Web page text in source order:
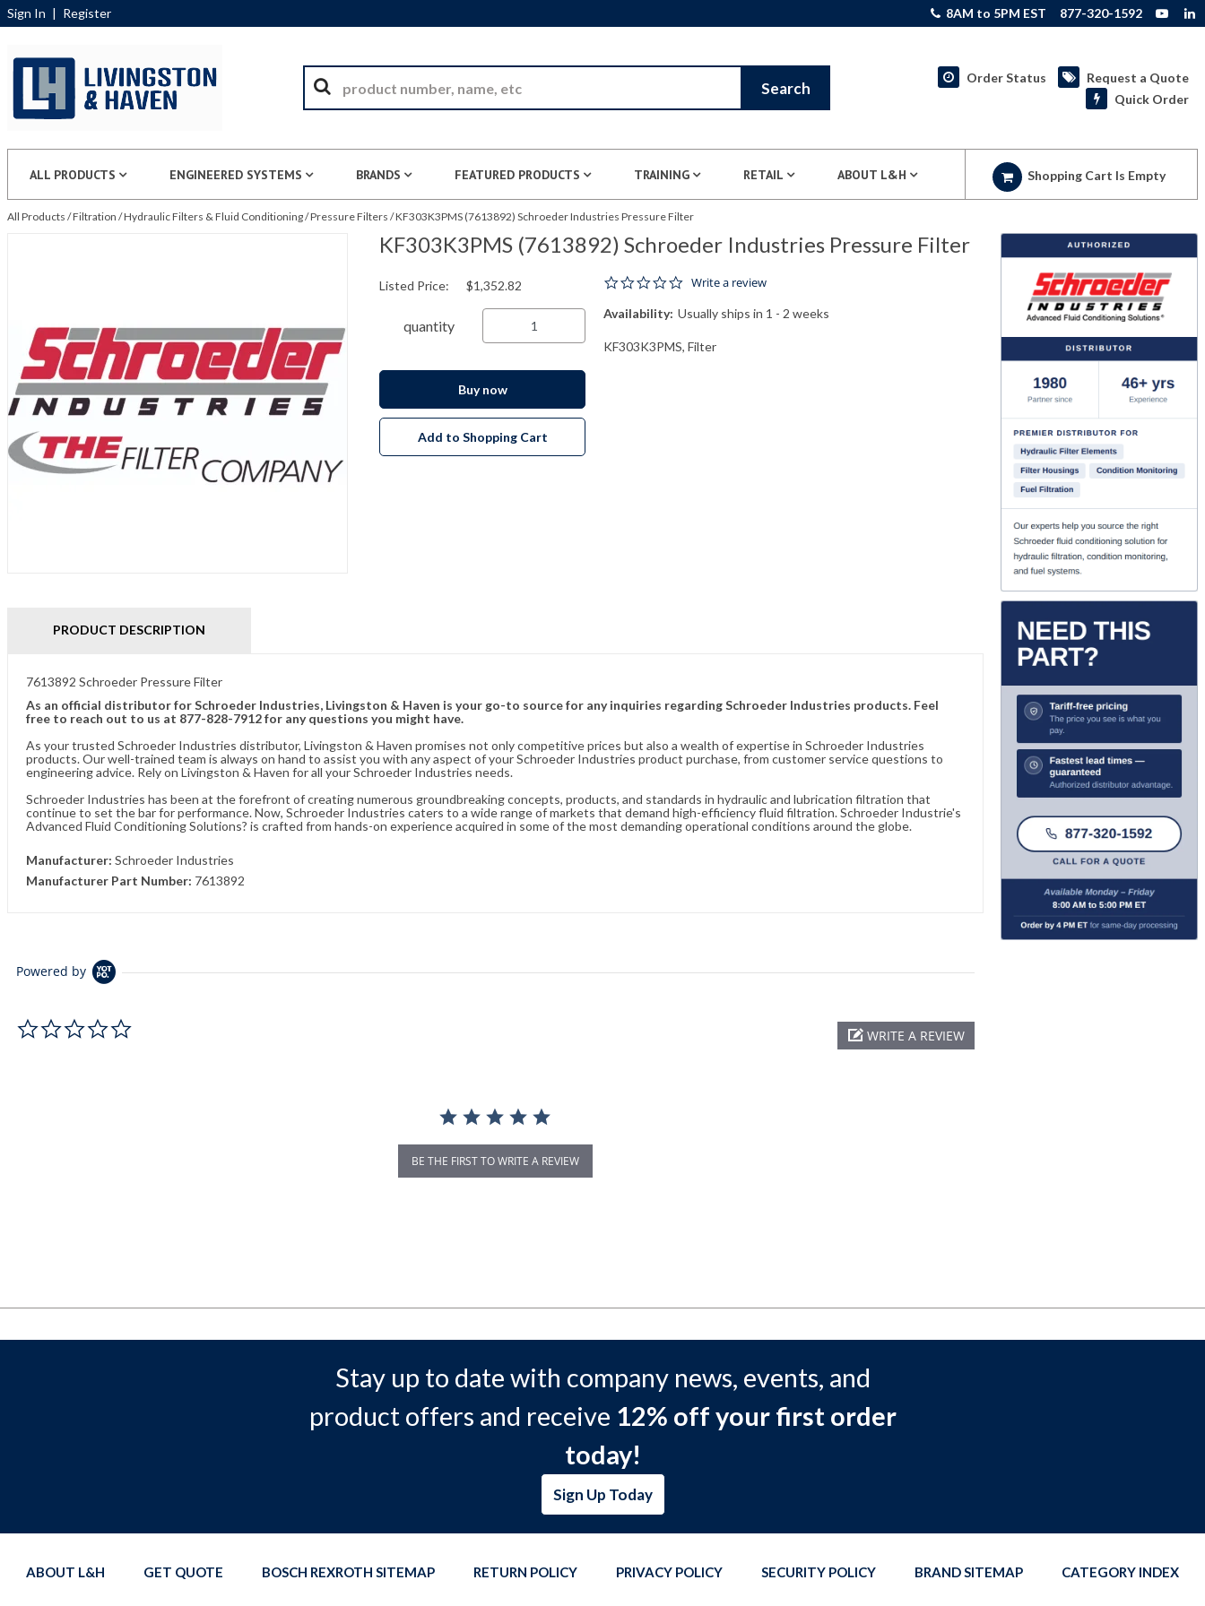
Sign In | Register 8AM to 5PM EST 877-320-1592
Search
Order Status
Request a Quote
Quick Order
ALL PRODUCTS ENGINEERED SYSTEMS BRANDS FEATURED PRODUCTS TRAINING RETAIL ABOUT L&H Shopping Cart Is Empty
All Products /Filtration /Hydraulic Filters & Fluid Conditioning/Pressure Filters /KF303K3PMS (7613892) Schroeder Industries Pressure Filter
KF303K3PMS (7613892) Schroeder Industries Pressure Filter
0.0 star rating
Write a review
Availability: Usually ships in 1 - 2 weeks
KF303K3PMS, Filter
Listed Price: $1,352.82
quantity
Buy now
Add to Shopping Cart
PRODUCT DESCRIPTION
7613892 Schroeder Pressure Filter
As an official distributor for Schroeder Industries, Livingston & Haven is your go-to source for any inquiries regarding Schroeder Industries products. Feel
free to reach out to us at 877-828-7912 for any questions you might have.
As your trusted Schroeder Industries distributor, Livingston & Haven promises not only competitive prices but also a wealth of expertise in Schroeder Industries
products. Our well-trained team is always on hand to assist you with any aspect of your Schroeder Industries product purchase, from customer service questions to
engineering advice. Rely on Livingston & Haven for all your Schroeder Industries needs.
Schroeder Industries has been at the forefront of creating numerous groundbreaking concepts, products, and standards in hydraulic and lubrication filtration that
continue to set the bar for performance. Now, Schroeder Industries caters to a wide range of markets that demand high-efficiency fluid filtration. Schroeder Industrie's
Advanced Fluid Conditioning Solutions? is crafted from hands-on experience acquired in some of the most demanding operational conditions around the globe.
Manufacturer: Schroeder Industries
Manufacturer Part Number: 7613892
Powered by
WRITE A REVIEW
BE THE FIRST TO WRITE A REVIEW
Stay up to date with company news, events, and
product offers and receive 12% off your first order
today!
Sign Up Today
ABOUT L&H GET QUOTE BOSCH REXROTH SITEMAP RETURN POLICY PRIVACY POLICY SECURITY POLICY BRAND SITEMAP CATEGORY INDEX